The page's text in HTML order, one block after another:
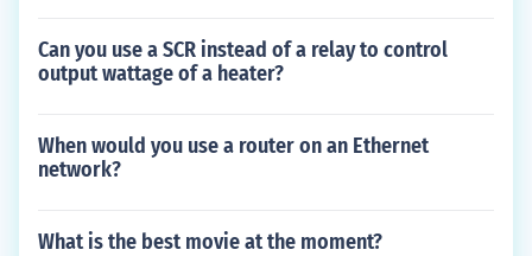
Can you use a SCR instead of a relay to control
output wattage of a heater?
When would you use a router on an Ethernet
network?
What is the best movie at the moment?